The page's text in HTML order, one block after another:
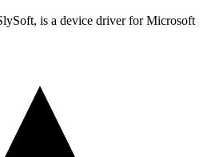
is a device driver for Microsoft